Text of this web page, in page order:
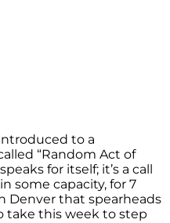
to a
“Random Act of
for itself; it’s a call
some capacity, for 7
Denver that spearheads
take this week to step